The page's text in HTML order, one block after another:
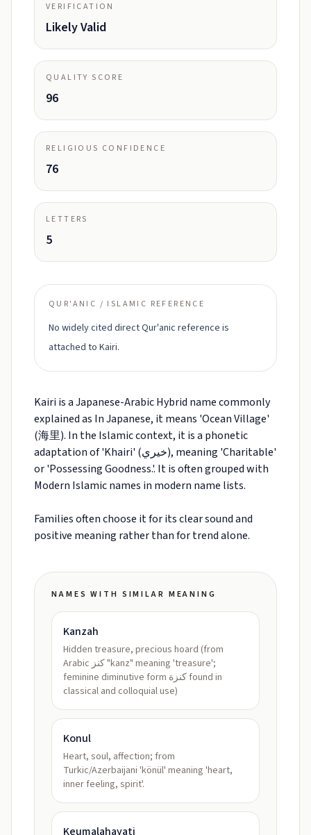
VERIFICATION
Likely Valid
QUALITY SCORE
96
RELIGIOUS CONFIDENCE
76
LETTERS
5
QUR'ANIC / ISLAMIC REFERENCE
No widely cited direct Qur'anic reference is
attached to Kairi.
Kairi is a Japanese-Arabic Hybrid name commonly
explained as In Japanese, it means 'Ocean Village'
(海里). In the Islamic context, it is a phonetic
adaptation of 'Khairi' (خيري), meaning 'Charitable'
or 'Possessing Goodness.'. It is often grouped with
Modern Islamic names in modern name lists.
Families often choose it for its clear sound and
positive meaning rather than for trend alone.
NAMES WITH SIMILAR MEANING
Kanzah
Hidden treasure, precious hoard (from
Arabic كنز "kanz" meaning 'treasure';
feminine diminutive form كنزة found in
classical and colloquial use)
Konul
Heart, soul, affection; from
Turkic/Azerbaijani 'könül' meaning 'heart,
inner feeling, spirit'.
Keumalahayati